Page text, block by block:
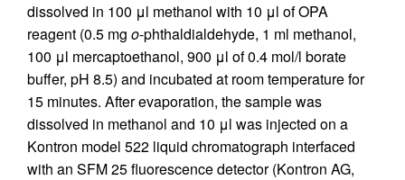
dissolved in 100 μl methanol with 10 μl of OPA
reagent (0.5 mg o-phthaldialdehyde, 1 ml methanol,
100 μl mercaptoethanol, 900 μl of 0.4 mol/l borate
buffer, pH 8.5) and incubated at room temperature for
15 minutes. After evaporation, the sample was
dissolved in methanol and 10 μl was injected on a
Kontron model 522 liquid chromatograph interfaced
with an SFM 25 fluorescence detector (Kontron AG,